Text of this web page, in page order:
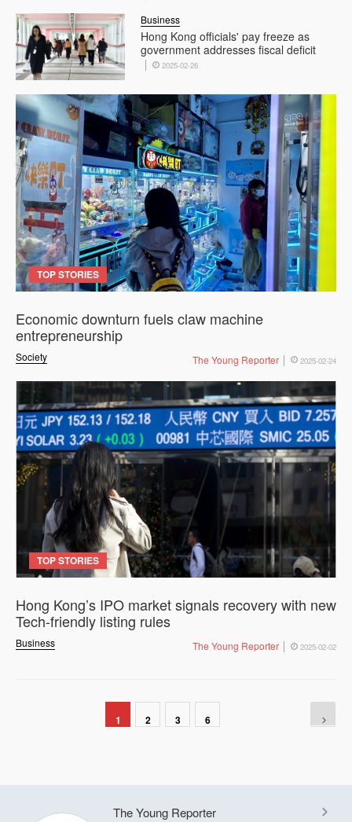
Business
Hong Kong officials' pay freeze as
government addresses fiscal deficit
2025-02-26
TOP STORIES
Society
Economic downturn fuels claw machine
entrepreneurship
The Young Reporter 2025-02-24
TOP STORIES
Business
Hong Kong’s IPO market signals recovery with new
Tech-friendly listing rules
The Young Reporter 2025-02-02
1 2 3 6
The Young Reporter